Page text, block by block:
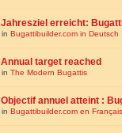
Jahresziel erreicht:
in Bugattibuilder.com in Deutsch
Annual target reached
in The Modern Bugattis
Objectif annuel atteint :
in Bugattibuilder.com en Français